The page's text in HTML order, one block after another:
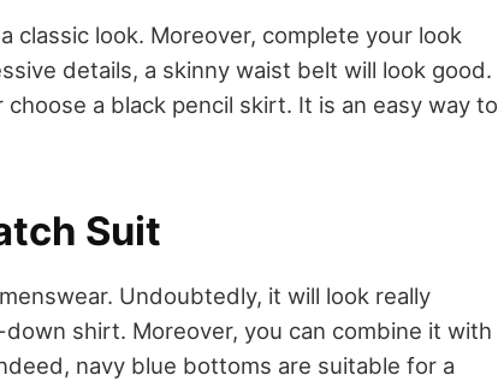
classic look. Moreover, complete your look
details, a skinny waist belt will look good.
a black pencil skirt. It is an easy way to
Suit
Undoubtedly, it will look really
shirt. Moreover, you can combine it with
navy blue bottoms are suitable for a